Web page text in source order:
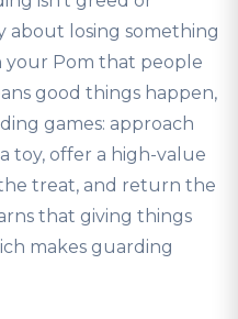
about losing something
your Pom that people
good things happen,
games: approach
toy, offer a high-value
treat, and return the
that giving things
makes guarding